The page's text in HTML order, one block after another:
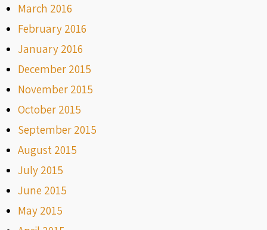
March 2016
February 2016
January 2016
December 2015
November 2015
October 2015
September 2015
August 2015
July 2015
June 2015
May 2015